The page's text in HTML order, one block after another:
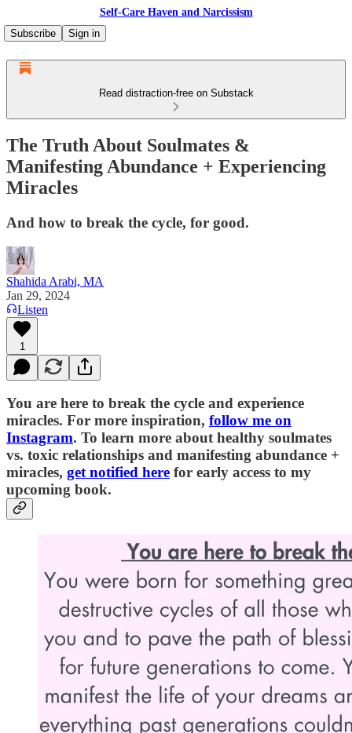
Self-Care Haven and Narcissism
Subscribe
Sign in
Read distraction-free on Substack
The Truth About Soulmates &
Manifesting Abundance + Experiencing
Miracles
And how to break the cycle, for good.
Shahida Arabi, MA
Jan 29, 2024
Listen
1
You are here to break the cycle and experience
miracles. For more inspiration, follow me on
Instagram. To learn more about healthy soulmates
vs. toxic relationships and manifesting abundance +
miracles, get notified here for early access to my
upcoming book.